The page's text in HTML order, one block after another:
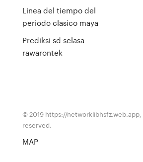
Linea del tiempo del
periodo clasico maya
Prediksi sd selasa
rawarontek
© 2019 https://
reserved.
MAP